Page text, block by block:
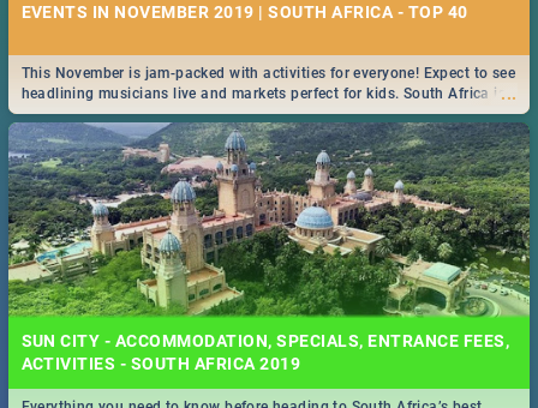
EVENTS IN NOVEMBER 2019 | SOUTH AFRICA - TOP 40
...
This November is jam-packed with activities for everyone! Expect to see
headlining musicians live and markets perfect for kids. South Africa is
pulling out all the stops this month.
SUN CITY - ACCOMMODATION, SPECIALS, ENTRANCE FEES,
ACTIVITIES - SOUTH AFRICA 2019